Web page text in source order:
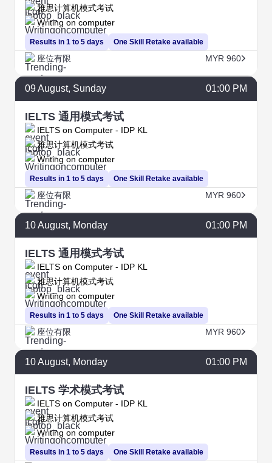
Results in 1 to 5 days
雅思计算机模式考试
Writing on computer
One Skill Retake available
座位有限 MYR 960
09August, Sunday 01:00 PM
IELTS 通用模式考试
IELTS on Computer - IDP KL
Results in 1 to 5 days
雅思计算机模式考试
Writing on computer
One Skill Retake available
座位有限 MYR 960
10August, Monday 01:00 PM
IELTS 通用模式考试
IELTS on Computer - IDP KL
Results in 1 to 5 days
雅思计算机模式考试
Writing on computer
One Skill Retake available
座位有限 MYR 960
10August, Monday 01:00 PM
IELTS 学术模式考试
IELTS on Computer - IDP KL
Results in 1 to 5 days
雅思计算机模式考试
Writing on computer
One Skill Retake available